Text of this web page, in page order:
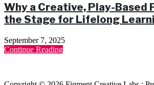
Why a Creative, Play-Based
the Stage for Lifelong
September 7, 2025
Continue Reading